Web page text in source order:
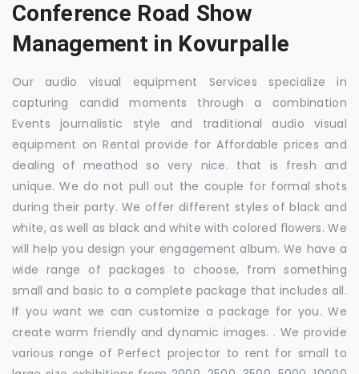
Conference Road Show
Management in Kovurpalle
Our audio visual equipment Services specialize in
capturing candid moments through a combination
Events journalistic style and traditional audio visual
equipment on Rental provide for Affordable prices and
dealing of meathod so very nice. that is fresh and
unique. We do not pull out the couple for formal shots
during their party. We offer different styles of black and
white, as well as black and white with colored flowers. We
will help you design your engagement album. We have a
wide range of packages to choose, from something
small and basic to a complete package that includes all.
If you want we can customize a package for you. We
create warm friendly and dynamic images. . We provide
various range of Perfect projector to rent for small to